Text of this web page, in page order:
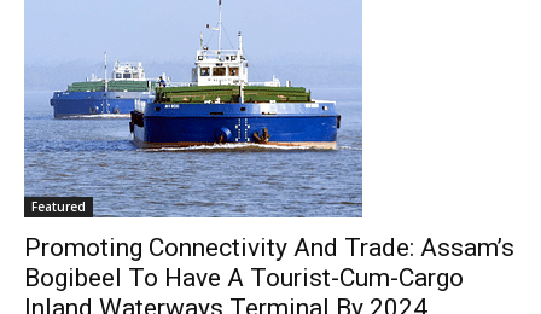
Featured
Promoting Connectivity And Trade: Assam’s
Bogibeel To Have A Tourist-Cum-Cargo
Inland Waterways Terminal By 2024